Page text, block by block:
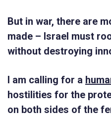
But in war, there are
made – Israel must
without destroying
I am calling for a
hostilities for the
on both sides of the